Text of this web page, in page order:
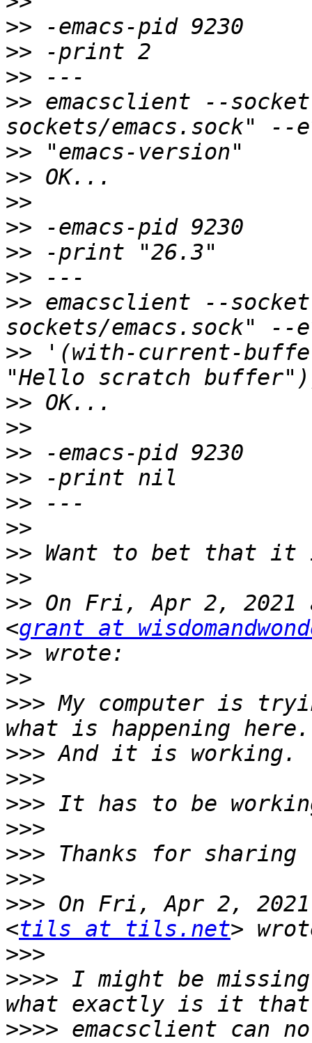
>>
>>
>>
>> emacsclient --
>>
>>
>>
>>
>>
>>
>> emacsclient --
>> '(with-current-
>>
>>
>>
>>
>>
>>
>>
>>
>> On Fri, Apr 2, 2021
<grant at
>>
>>
>>> My computer is
>>>
>>>
>>>
>>>
>>>
>>>
>>> On Fri, Apr 2,
<tils at tils.net
>>>
>>>> I might be
>>>> emacsclient can